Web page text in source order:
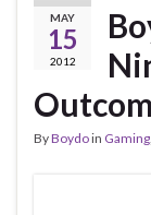
MAY
15
2012
ByBoydoin Gaming,